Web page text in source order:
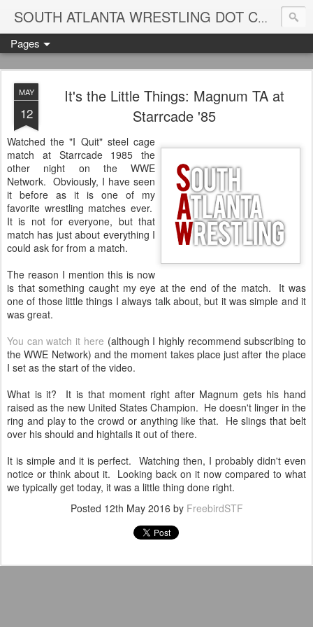
SOUTH ATLANTA WRESTLING DOT COM
Pages
MAY
12
It's the Little Things: Magnum TA at
Starrcade '85
Watched the "I Quit" steel cage
match at Starrcade 1985 the
other night on the WWE
Network. Obviously, I have seen
it before as it is one of my
favorite wrestling matches ever.
It is not for everyone, but that
match has just about everything I
could ask for from a match.
The reason I mention this is now
is that something caught my eye at the end of the match. It was
one of those little things I always talk about, but it was simple and it
was great.
You can watch it here (although I highly recommend subscribing to
the WWE Network) and the moment takes place just after the place
I set as the start of the video.
What is it? It is that moment right after Magnum gets his hand
raised as the new United States Champion. He doesn't linger in the
ring and play to the crowd or anything like that. He slings that belt
over his should and hightails it out of there.
It is simple and it is perfect. Watching then, I probably didn't even
notice or think about it. Looking back on it now compared to what
we typically get today, it was a little thing done right.
Posted 12th May 2016 by FreebirdSTF